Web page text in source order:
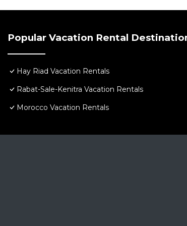
Popular Vacation Rental
Hay Riad Vacation Rentals
Rabat-Sale-Kenitra Vacation Rentals
Morocco Vacation Rentals